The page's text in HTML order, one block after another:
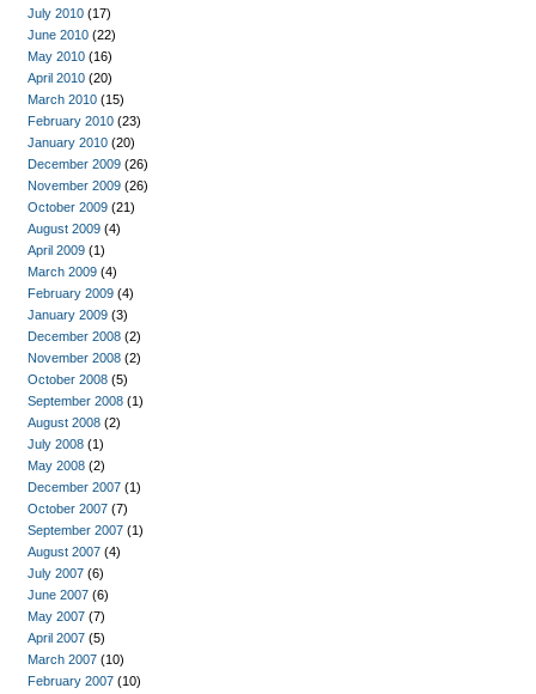
July 2010 (17)
June 2010 (22)
May 2010 (16)
April 2010 (20)
March 2010 (15)
February 2010 (23)
January 2010 (20)
December 2009 (26)
November 2009 (26)
October 2009 (21)
August 2009 (4)
April 2009 (1)
March 2009 (4)
February 2009 (4)
January 2009 (3)
December 2008 (2)
November 2008 (2)
October 2008 (5)
September 2008 (1)
August 2008 (2)
July 2008 (1)
May 2008 (2)
December 2007 (1)
October 2007 (7)
September 2007 (1)
August 2007 (4)
July 2007 (6)
June 2007 (6)
May 2007 (7)
April 2007 (5)
March 2007 (10)
February 2007 (10)